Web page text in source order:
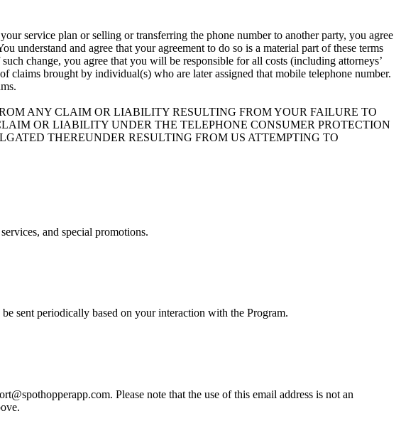
service plan or selling or transferring the phone number to another party, you agree
understand and agree that your agreement to do so is a material part of these terms
change, you agree that you will be responsible for all costs (including attorneys’
claims brought by individual(s) who are later assigned that mobile telephone number.
ANY CLAIM OR LIABILITY RESULTING FROM YOUR FAILURE TO
OR LIABILITY UNDER THE TELEPHONE CONSUMER PROTECTION
THEREUNDER RESULTING FROM US ATTEMPTING TO
and special promotions.
sent periodically based on your interaction with the Program.
Please note that the use of this email address is not an